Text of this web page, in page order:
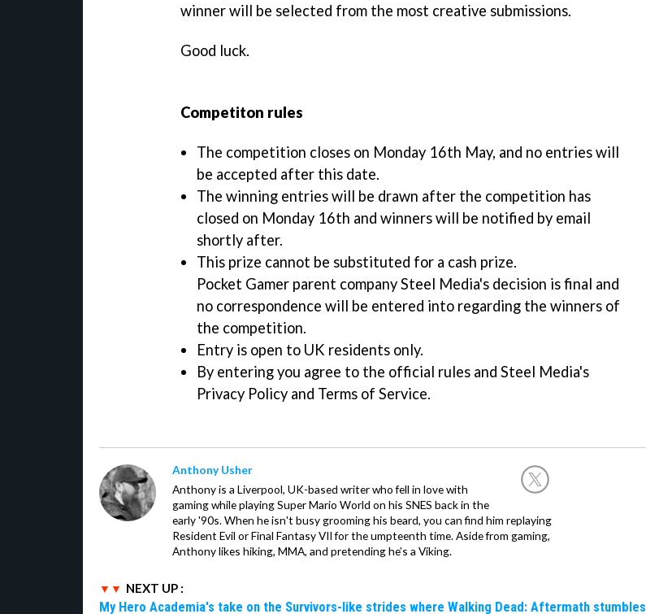
winner will be selected from the most creative submissions.
Good luck.
Competiton rules
The competition closes on Monday 16th May, and no entries will
be accepted after this date.
The winning entries will be drawn after the competition has
closed on Monday 16th and winners will be notified by email
shortly after.
This prize cannot be substituted for a cash prize.
Pocket Gamer parent company Steel Media's decision is final and
no correspondence will be entered into regarding the winners of
the competition.
Entry is open to UK residents only.
By entering you agree to the official rules and Steel Media's
Privacy Policy and Terms of Service.
Anthony Usher
Anthony is a Liverpool, UK-based writer who fell in love with
gaming while playing Super Mario World on his SNES back in the
early '90s. When he isn't busy grooming his beard, you can find him replaying
Resident Evil or Final Fantasy VII for the umpteenth time. Aside from gaming,
Anthony likes hiking, MMA, and pretending he’s a Viking.
NEXT UP :
My Hero Academia's take on the Survivors-like strides where Walking Dead: Aftermath stumbles